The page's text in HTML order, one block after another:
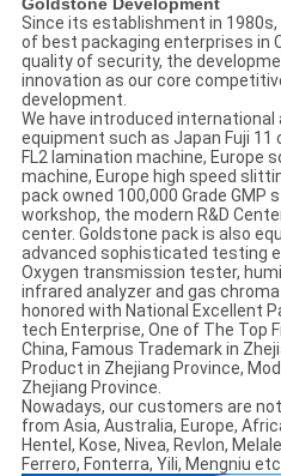
Goldstone Development
Since its establishment in
of best packaging enterprises in
quality of security, the
innovation as our core
development.
We have introduced
equipment such as Japan Fuji 11
FL2 lamination machine, Europe
machine, Europe high speed
pack owned 100,000 Grade GMP
workshop, the modern R&D
center. Goldstone pack is also
advanced sophisticated testing
Oxygen transmission tester,
infrared analyzer and gas
honored with National Excellent
tech Enterprise, One of The Top
China, Famous Trademark in
Product in Zhejiang Province,
Zhejiang Province.
Nowadays, our customers are
from Asia, Australia, Europe,
Hentel, Kose, Nivea, Revlon,
Ferrero, Fonterra, Yili, Mengniu